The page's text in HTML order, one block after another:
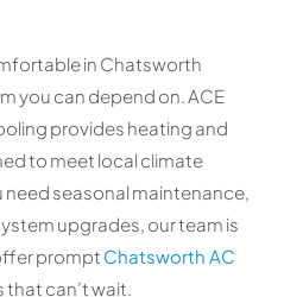
in Chatsworth
you can depend on. ACE
provides heating and
to meet local climate
seasonal maintenance,
upgrades, our team is
prompt Chatsworth AC
can’t wait.